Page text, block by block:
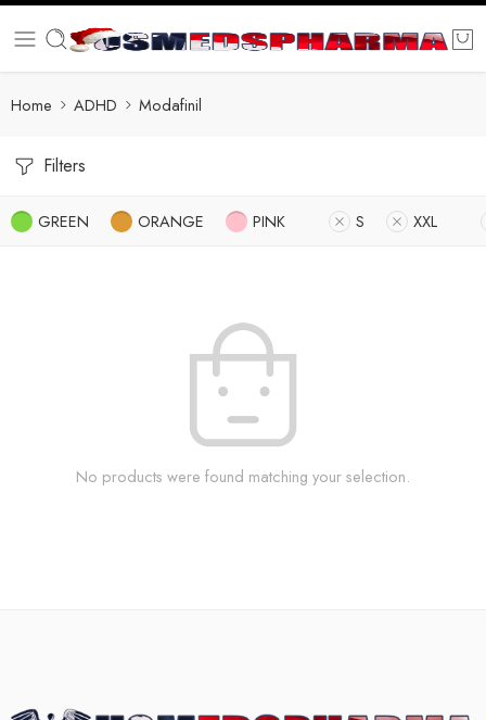
Home ADHD Modafinil
Filters
GREEN ORANGE PINK S XXL
No products were found matching your selection.